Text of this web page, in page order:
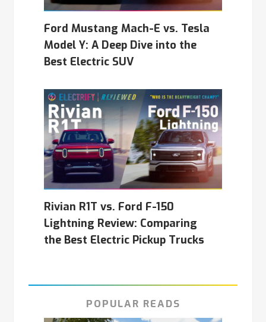
Ford Mustang Mach-E vs. Tesla
Model Y: A Deep Dive into the
Best Electric SUV
Rivian R1T vs. Ford F-150
Lightning Review: Comparing
the Best Electric Pickup Trucks
POPULAR READS